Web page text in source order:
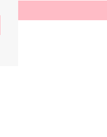
Settings.